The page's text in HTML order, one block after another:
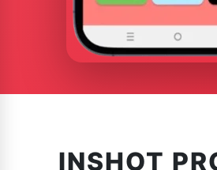
INSHOT